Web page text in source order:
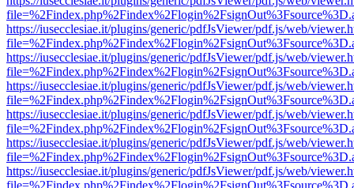
https://iusecclesiae.it/plugins/generic/pdfJsViewer/pdf.js/web/
https://iusecclesiae.it/plugins/generic/pdfJsViewer/pdf.js/web/
https://iusecclesiae.it/plugins/generic/pdfJsViewer/pdf.js/web/
https://iusecclesiae.it/plugins/generic/pdfJsViewer/pdf.js/web/
https://iusecclesiae.it/plugins/generic/pdfJsViewer/pdf.js/web/
https://iusecclesiae.it/plugins/generic/pdfJsViewer/pdf.js/web/